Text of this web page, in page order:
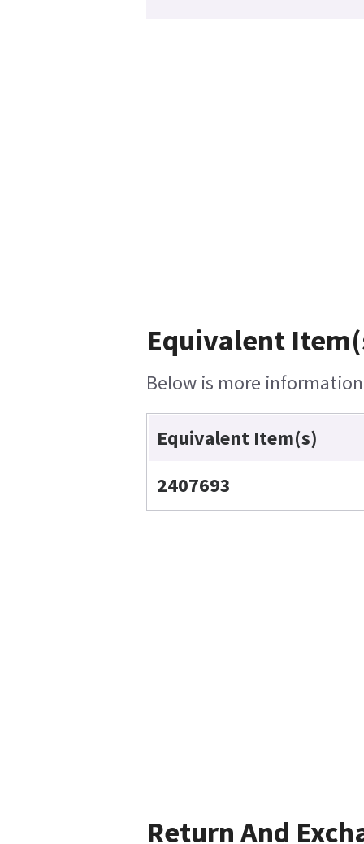
Equivalent
Below is more
Equivalent Item(s)
2407693
Return And